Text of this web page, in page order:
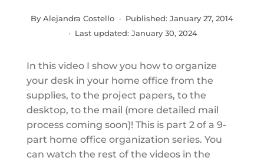
By Alejandra Costello · Published: January 27, 2014
· Last updated:January 30, 2024
In this video I show you how to organize
your desk in your home office from the
supplies, to the project papers, to the
desktop, to the mail (more detailed mail
process coming soon)! This is part 2 of a 9-
part home office organization series. You
can watch the rest of the videos in the